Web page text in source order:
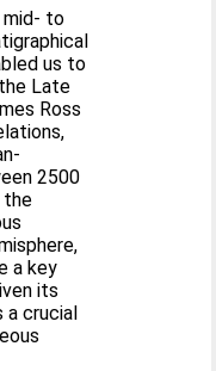
mid- to
us to
Late
Ross
2500
the
a key
its
a crucial